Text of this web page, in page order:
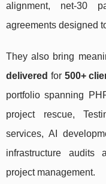
alignment, net-30
agreements designed
They also bring
delivered for 500+
portfolio spanning
project rescue,
services, AI
infrastructure audits
project management.